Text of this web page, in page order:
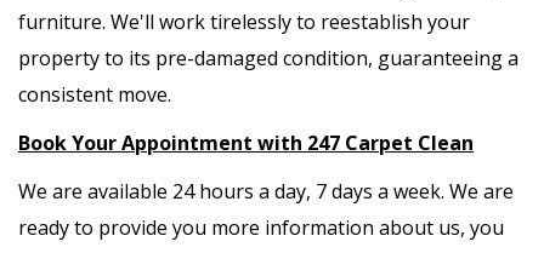
furniture. We'll work tirelessly to reestablish your
property to its pre-damaged condition, guaranteeing a
consistent move.
Book Your Appointment with 247 Carpet Clean
We are available 24 hours a day, 7 days a week. We are
ready to provide you more information about us, you